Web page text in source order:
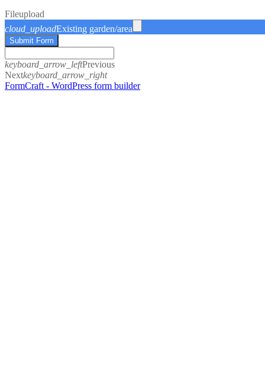
Fileupload
cloud_uploadExisting garden/area
Submit Form
keyboard_arrow_leftPrevious
Nextkeyboard_arrow_right
FormCraft - WordPress form builder